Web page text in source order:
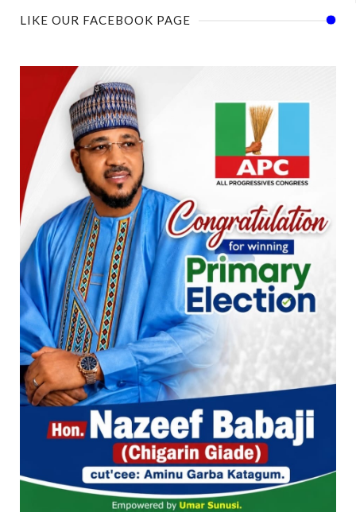
LIKE OUR FACEBOOK PAGE